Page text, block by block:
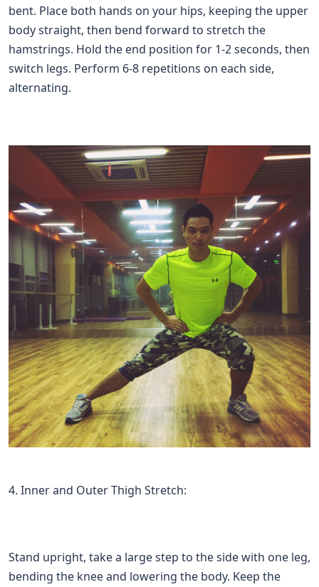
bent. Place both hands on your hips, keeping the upper
body straight, then bend forward to stretch the
hamstrings. Hold the end position for 1-2 seconds, then
switch legs. Perform 6-8 repetitions on each side,
alternating.
4. Inner and Outer Thigh Stretch:
Stand upright, take a large step to the side with one leg,
bending the knee and lowering the body. Keep the